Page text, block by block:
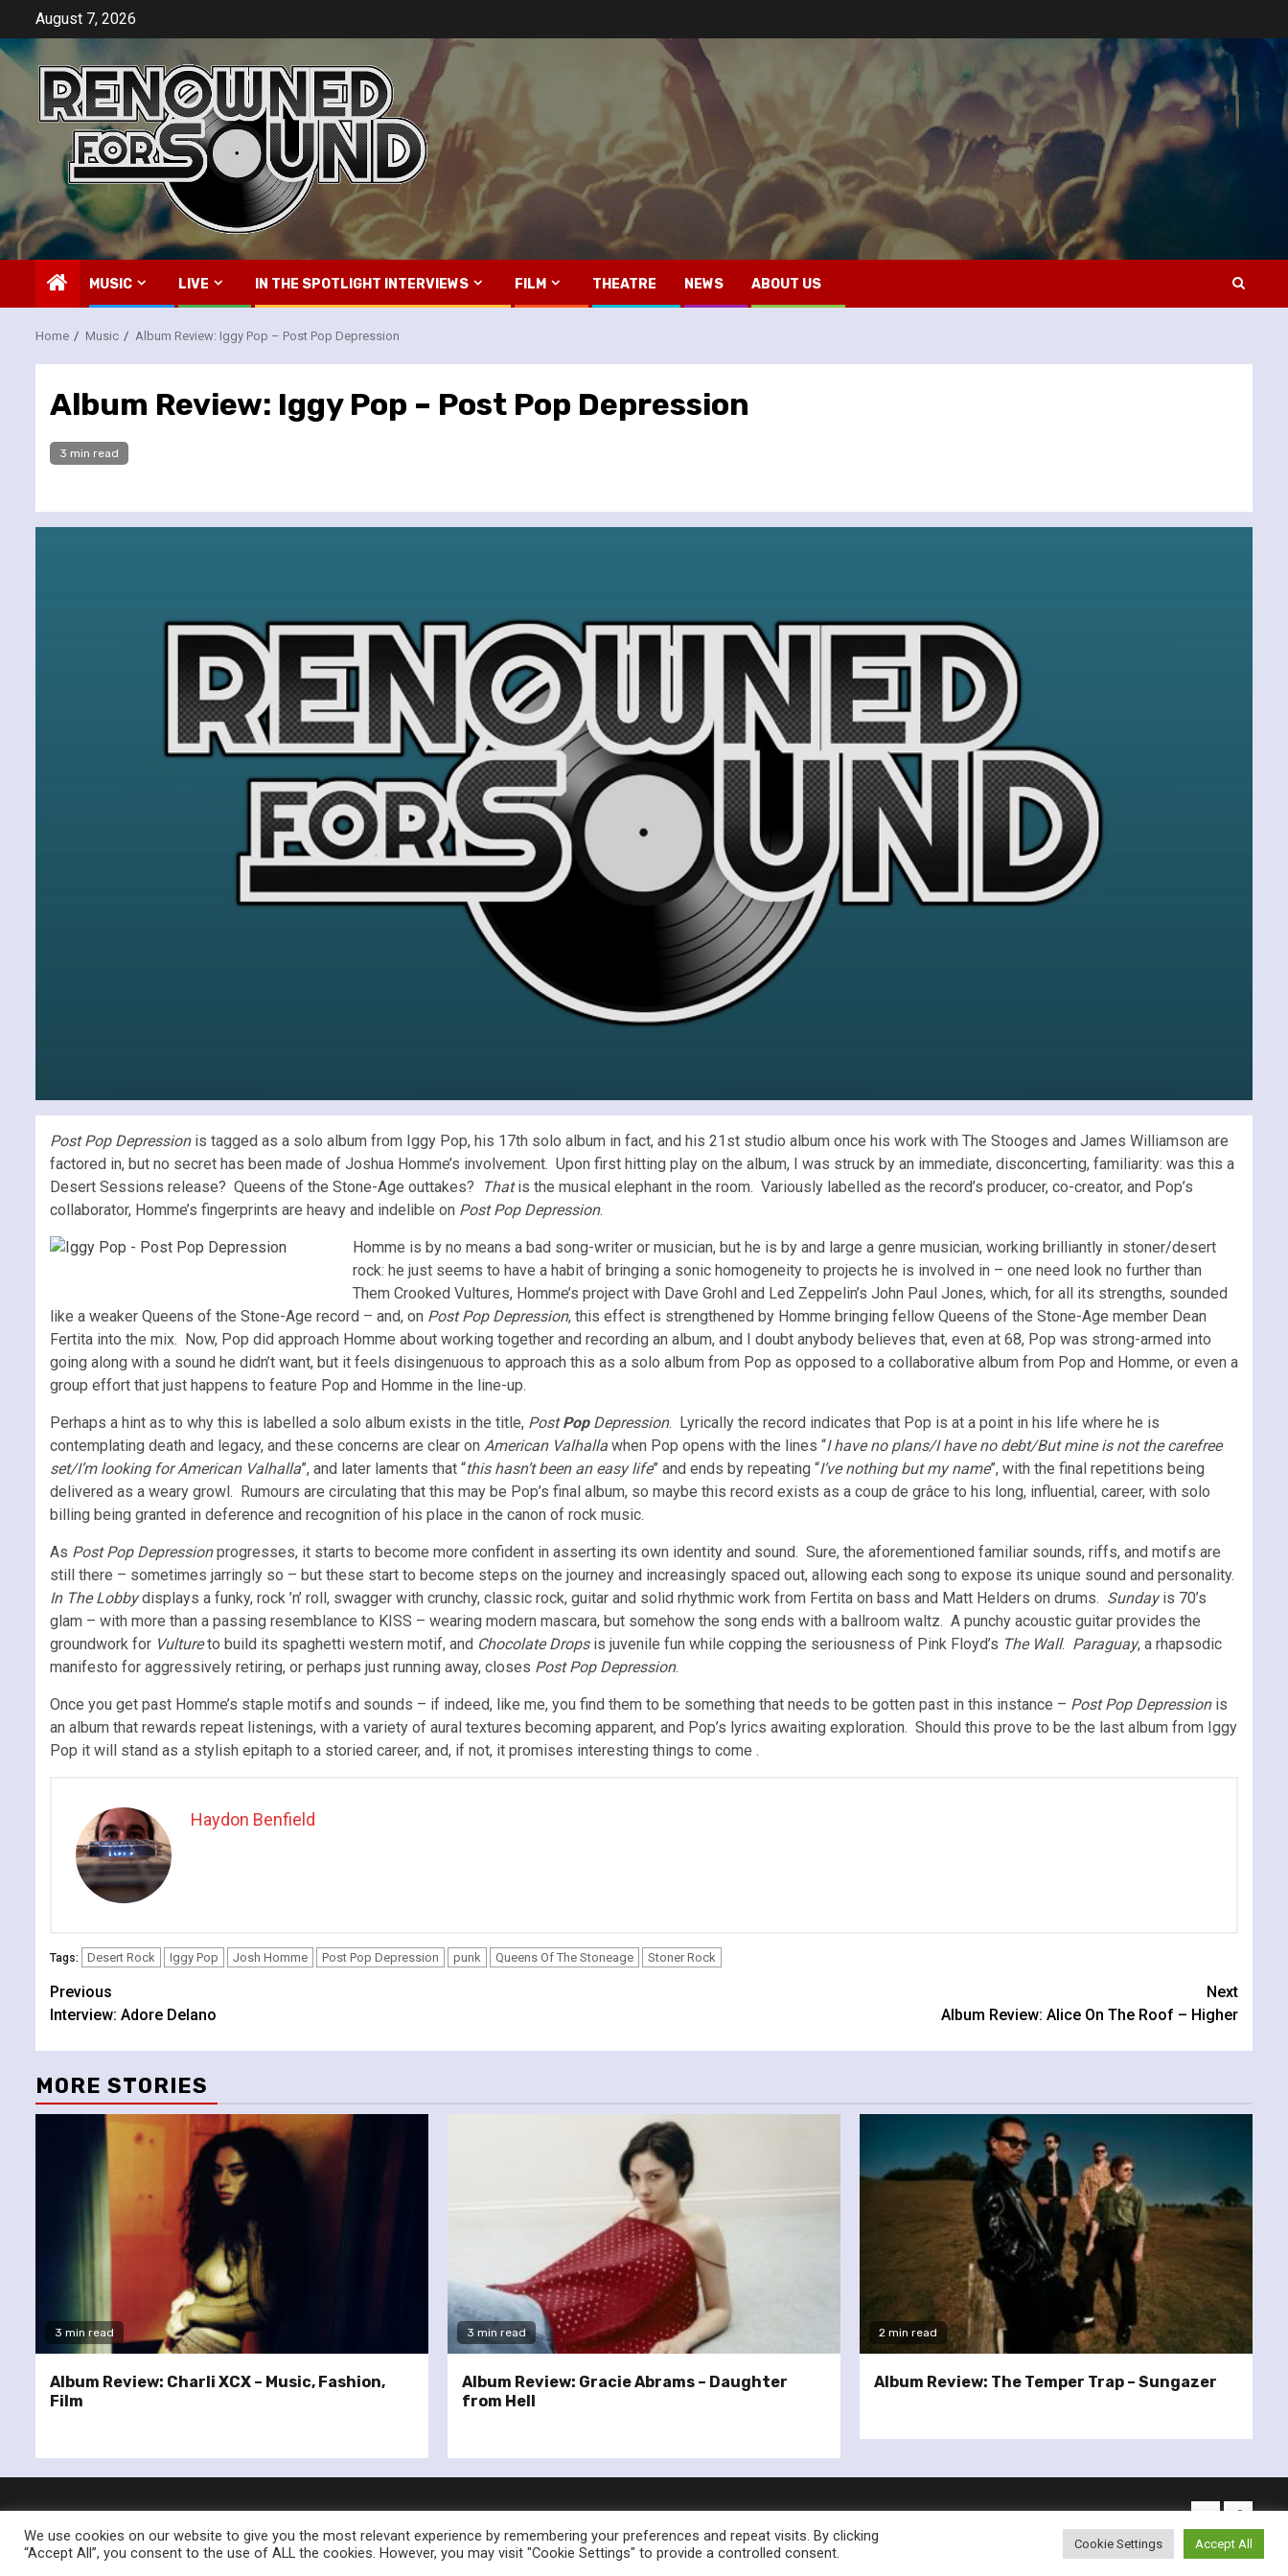
content
August 7, 2026
MUSIC LIVE IN THE SPOTLIGHT INTERVIEWS FILM THEATRE NEWS ABOUT US
Home Music Album Review: Iggy Pop – Post Pop Depression
Album Review: Iggy Pop – Post Pop Depression
3 min read
Post Pop Depressionis tagged as a solo album from Iggy Pop, his 17th solo album in fact, and his 21st studio album once his work with The Stooges and James Williamson are
factored in, but no secret has been made of Joshua Homme’s involvement. Upon first hitting play on the album, I was struck by an immediate, disconcerting, familiarity: was this a
Desert Sessions release? Queens of the Stone-Age outtakes?
Thatis the musical elephant in the room. Variously labelled as the record’s producer, co-creator, and Pop’s
collaborator, Homme’s fingerprints are heavy and indelible on Post Pop Depression.
Homme is by no means a bad song-writer or musician, but he is by and large a genre musician, working brilliantly in stoner/desert
rock: he just seems to have a habit of bringing a sonic homogeneity to projects he is involved in – one need look no further than
Them Crooked Vultures, Homme’s project with Dave Grohl and Led Zeppelin’s John Paul Jones, which, for all its strengths, sounded
like a weaker Queens of the Stone-Age record – and, on Post Pop Depression, this effect is strengthened by Homme bringing fellow Queens of the Stone-Age member Dean
Fertita into the mix. Now, Pop did approach Homme about working together and recording an album, and I doubt anybody believes that, even at 68, Pop was strong-armed into
going along with a sound he didn’t want, but it feels disingenuous to approach this as a solo album from Pop as opposed to a collaborative album from Pop and Homme, or even a
group effort that just happens to feature Pop and Homme in the line-up.
Perhaps a hint as to why this is labelled a solo album exists in the title, PostPopDepression. Lyrically the record indicates that Pop is at a point in his life where he is
contemplating death and legacy, and these concerns are clear on American Valhalla when Pop opens with the lines “I have no plans/I have no debt/But mine is not the carefree
set/I’m looking for American Valhalla”, and later laments that “this hasn’t been an easy life” and ends by repeating “I’ve nothing but my name”, with the final repetitions being
delivered as a weary growl. Rumours are circulating that this may be Pop’s final album, so maybe this record exists as a coup de grâce to his long, influential, career, with solo
billing being granted in deference and recognition of his place in the canon of rock music.
As Post Pop Depressionprogresses, it starts to become more confident in asserting its own identity and sound. Sure, the aforementioned familiar sounds, riffs, and motifs are
still there – sometimes jarringly so – but these start to become steps on the journey and increasingly spaced out, allowing each song to expose its unique sound and personality.
In The Lobbydisplays a funky, rock ’n’ roll, swagger with crunchy, classic rock, guitar and solid rhythmic work from Fertita on bass and Matt Helders on drums. Sundayis 70’s
glam – with more than a passing resemblance to KISS – wearing modern mascara, but somehow the song ends with a ballroom waltz. A punchy acoustic guitar provides the
groundwork for Vultureto build its spaghetti western motif, and Chocolate Dropsis juvenile fun while copping the seriousness of Pink Floyd’s The Wall. Paraguay, a rhapsodic
manifesto for aggressively retiring, or perhaps just running away, closes Post Pop Depression.
Once you get past Homme’s staple motifs and sounds – if indeed, like me, you find them to be something that needs to be gotten past in this instance – Post Pop Depressionis
an album that rewards repeat listenings, with a variety of aural textures becoming apparent, and Pop’s lyrics awaiting exploration. Should this prove to be the last album from Iggy
Pop it will stand as a stylish epitaph to a storied career, and, if not, it promises interesting things to come .
Haydon Benfield
Tags: Desert Rock Iggy Pop Josh Homme Post Pop Depression punk Queens Of The Stoneage Stoner Rock
Continue
Reading
Previous
Interview: Adore Delano
Next
Album Review: Alice On The Roof – Higher
MORE STORIES
3 min read
Album Review: Charli XCX – Music, Fashion,
Film
3 min read
Album Review: Gracie Abrams – Daughter
from Hell
2 min read
Album Review: The Temper Trap – Sungazer
twitter
© Renownedforsound.com All rights reserved.| Newsphereby AF themes.
We use cookies on our website to give you the most relevant experience by remembering your preferences and repeat visits. By clicking
“Accept All”, you consent to the use of ALL the cookies. However, you may visit "Cookie Settings" to provide a controlled consent.
Cookie Settings Accept All